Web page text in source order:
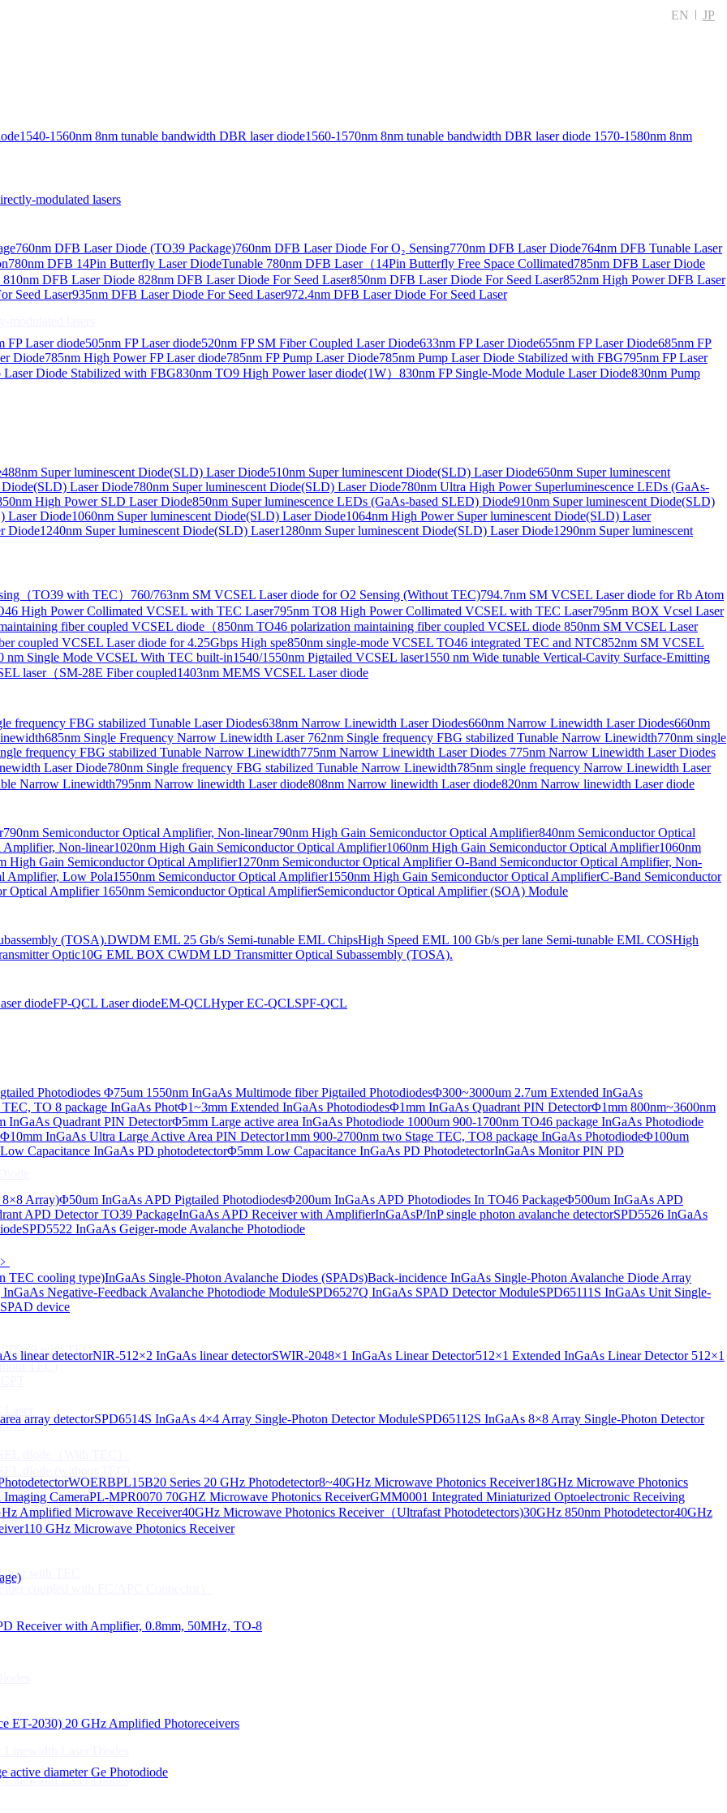
EN JP
1540-1560nm 8nm tunable bandwidth DBR laser diode1560-1570nm 8nm tunable bandwidth DBR laser diode 1570-1580nm 8nm
modulated lasers
760nm DFB Laser Diode (TO39 Package)760nm DFB Laser Diode For O₂ Sensing770nm DFB Laser Diode764nm DFB Tunable Laser
780nm DFB 14Pin Butterfly Laser DiodeTunable 780nm DFB Laser（14Pin Butterfly Free Space Collimated785nm DFB Laser Diode
810nm DFB Laser Diode 828nm DFB Laser Diode For Seed Laser850nm DFB Laser Diode For Seed Laser852nm High Power DFB Laser
Seed Laser935nm DFB Laser Diode For Seed Laser972.4nm DFB Laser Diode For Seed Laser
FP Laser diode505nm FP Laser diode520nm FP SM Fiber Coupled Laser Diode633nm FP Laser Diode655nm FP Laser Diode685nm FP
Diode785nm High Power FP Laser diode785nm FP Pump Laser Diode785nm Pump Laser Diode Stabilized with FBG795nm FP Laser
Laser Diode Stabilized with FBG830nm TO9 High Power laser diode(1W） 830nm FP Single-Mode Module Laser Diode830nm Pump
488nm Super luminescent Diode(SLD) Laser Diode510nm Super luminescent Diode(SLD) Laser Diode650nm Super luminescent
Laser Diode780nm Super luminescent Diode(SLD) Laser Diode780nm Ultra High Power Superluminescence LEDs (GaAs-
High Power SLD Laser Diode850nm Super luminescence LEDs (GaAs-based SLED) Diode910nm Super luminescent Diode(SLD)
Laser Diode1060nm Super luminescent Diode(SLD) Laser Diode1064nm High Power Super luminescent Diode(SLD) Laser
Diode1240nm Super luminescent Diode(SLD) Laser1280nm Super luminescent Diode(SLD) Laser Diode1290nm Super luminescent
（TO39 with TEC） 760/763nm SM VCSEL Laser diode for O2 Sensing (Without TEC)794.7nm SM VCSEL Laser diode for Rb Atom
High Power Collimated VCSEL with TEC Laser795nm TO8 High Power Collimated VCSEL with TEC Laser795nm BOX Vcsel Laser
fiber coupled VCSEL diode（850nm TO46 polarization maintaining fiber coupled VCSEL diode 850nm SM VCSEL Laser
coupled VCSEL Laser diode for 4.25Gbps High spe850nm single-mode VCSEL TO46 integrated TEC and NTC852nm SM VCSEL
nm Single Mode VCSEL With TEC built-in1540/1550nm Pigtailed VCSEL laser1550 nm Wide tunable Vertical-Cavity Surface-Emitting
laser（SM-28E Fiber coupled1403nm MEMS VCSEL Laser diode
frequency FBG stabilized Tunable Laser Diodes638nm Narrow Linewidth Laser Diodes660nm Narrow Linewidth Laser Diodes660nm
685nm Single Frequency Narrow Linewidth Laser 762nm Single frequency FBG stabilized Tunable Narrow Linewidth770nm single
frequency FBG stabilized Tunable Narrow Linewidth775nm Narrow Linewidth Laser Diodes 775nm Narrow Linewidth Laser Diodes
Laser Diode780nm Single frequency FBG stabilized Tunable Narrow Linewidth785nm single frequency Narrow Linewidth Laser
Narrow Linewidth795nm Narrow linewidth Laser diode808nm Narrow linewidth Laser diode820nm Narrow linewidth Laser diode
790nm Semiconductor Optical Amplifier, Non-linear790nm High Gain Semiconductor Optical Amplifier840nm Semiconductor Optical
Amplifier, Non-linear1020nm High Gain Semiconductor Optical Amplifier1060nm High Gain Semiconductor Optical Amplifier1060nm
High Gain Semiconductor Optical Amplifier1270nm Semiconductor Optical AmplifierO-Band Semiconductor Optical Amplifier, Non-
Amplifier, Low Pola1550nm Semiconductor Optical Amplifier1550nm High Gain Semiconductor Optical AmplifierC-Band Semiconductor
Optical Amplifier 1650nm Semiconductor Optical AmplifierSemiconductor Optical Amplifier (SOA) Module
(TOSA).DWDM EML 25 Gb/s Semi-tunable EML ChipsHigh Speed EML 100 Gb/s per lane Semi-tunable EML COSHigh
Optic10G EML BOX CWDM LD Transmitter Optical Subassembly (TOSA).
diodeFP-QCL Laser diodeEM-QCLHyper EC-QCLSPF-QCL
Photodiodes Φ75um 1550nm InGaAs Multimode fiber Pigtailed PhotodiodesΦ300~3000um 2.7um Extended InGaAs
TO 8 package InGaAs PhotΦ1~3mm Extended InGaAs PhotodiodesΦ1mm InGaAs Quadrant PIN DetectorΦ1mm 800nm~3600nm
InGaAs Quadrant PIN DetectorΦ5mm Large active area InGaAs Photodiode 1000um 900-1700nm TO46 package InGaAs Photodiode
Φ10mm InGaAs Ultra Large Active Area PIN Detector1mm 900-2700nm two Stage TEC, TO8 package InGaAs PhotodiodeΦ100um
Capacitance InGaAs PD photodetectorΦ5mm Low Capacitance InGaAs PD PhotodetectorInGaAs Monitor PIN PD
Array)Φ50um InGaAs APD Pigtailed PhotodiodesΦ200um InGaAs APD Photodiodes In TO46 PackageΦ500um InGaAs APD
APD Detector TO39 PackageInGaAs APD Receiver with AmplifierInGaAsP/InP single photon avalanche detectorSPD5526 InGaAs
SPD5522 InGaAs Geiger-mode Avalanche Photodiode
﹥
TEC cooling type)InGaAs Single-Photon Avalanche Diodes (SPADs)Back-incidence InGaAs Single-Photon Avalanche Diode Array
Negative-Feedback Avalanche Photodiode ModuleSPD6527Q InGaAs SPAD Detector ModuleSPD65111S InGaAs Unit Single-
device
linear detectorNIR-512×2 InGaAs linear detectorSWIR-2048×1 InGaAs Linear Detector512×1 Extended InGaAs Linear Detector 512×1
array detectorSPD6514S InGaAs 4×4 Array Single-Photon Detector ModuleSPD65112S InGaAs 8×8 Array Single-Photon Detector
WOERBPL15B20 Series 20 GHz Photodetector8~40GHz Microwave Photonics Receiver18GHz Microwave Photonics
CameraPL-MPR0070 70GHZ Microwave Photonics ReceiverGMM0001 Integrated Miniaturized Optoelectronic Receiving
Amplified Microwave Receiver40GHz Microwave Photonics Receiver（Ultrafast Photodetectors)30GHz 850nm Photodetector40GHz
110 GHz Microwave Photonics Receiver
Receiver with Amplifier, 0.8mm, 50MHz, TO-8
ET-2030) 20 GHz Amplified Photoreceivers
active diameter Ge Photodiode
lasers
Collimated Output）
based SLED) Diode
Diode
TO39 with TEC）
TEC)
diode（With TEC）
diode (without TEC)
High speed Communication
Line CPT
with TEC
coupled with FC/APC Connector）
Linewidth Laser Diodes
Laser Diodes
Linewidth Laser Diodes